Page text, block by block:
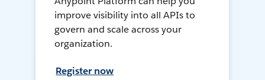
improve visibility into all APIs to
govern and scale across your
organization.
Register now